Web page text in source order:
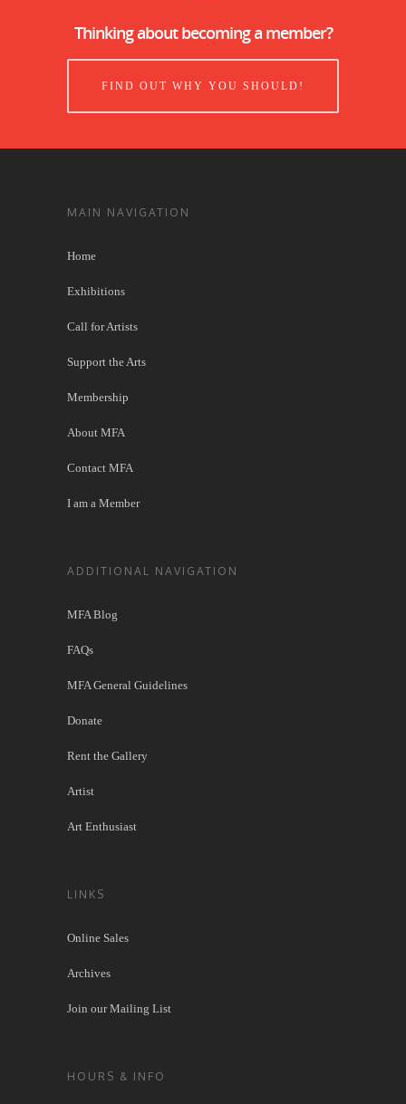
Thinking about becoming a member?
FIND OUT WHY YOU SHOULD!
MAIN NAVIGATION
Home
Exhibitions
Call for Artists
Support the Arts
Membership
About MFA
Contact MFA
I am a Member
ADDITIONAL NAVIGATION
MFA Blog
FAQs
MFA General Guidelines
Donate
Rent the Gallery
Artist
Art Enthusiast
LINKS
Online Sales
Archives
Join our Mailing List
HOURS & INFO